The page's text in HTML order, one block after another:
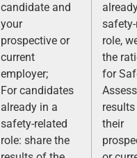
candidate and
your
prospective or
current
employer;
For candidates
already in a
safety-related
role: share the
role,
the
for
their